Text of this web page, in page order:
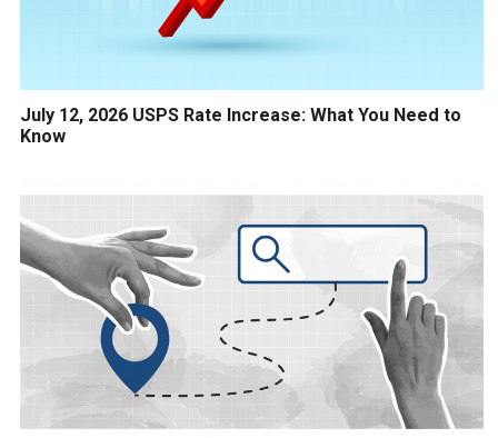
July 12, 2026 USPS Rate Increase: What You Need to
Know